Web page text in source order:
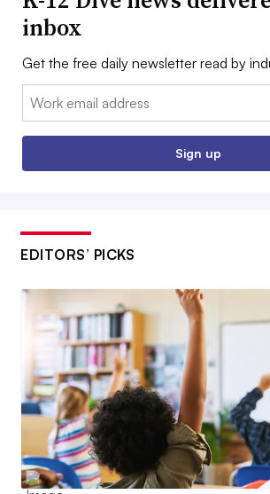
inbox
Get the free daily newsletter read by
Email:
Sign up
EDITORS’ PICKS